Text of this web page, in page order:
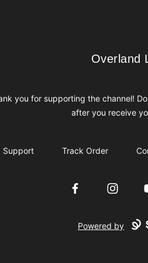
Overland
Overland
you for supporting the channel!
after you receive
Support Track Order
FacebookInstagram
Powered by